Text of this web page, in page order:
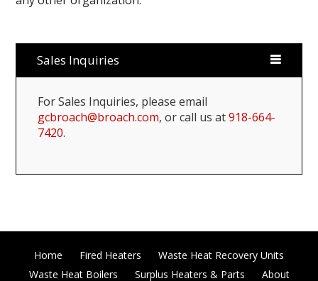
Sales Inquiries
For Sales Inquiries, please email
gcbroach@broach.com, or call us at918-664-
7420.
Home Fired Heaters
Waste Heat Recovery Units
Waste Heat Boilers
Surplus Heaters & Parts About